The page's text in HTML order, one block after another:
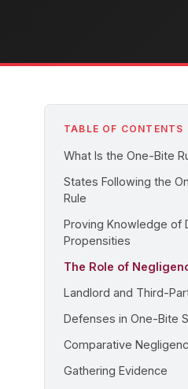
TABLE OF CONTENTS
What Is the One-Bite
States Following the
Rule
Proving Knowledge of
Propensities
The Role of
Landlord and Third-
Defenses in One-Bite
Comparative
Gathering Evidence